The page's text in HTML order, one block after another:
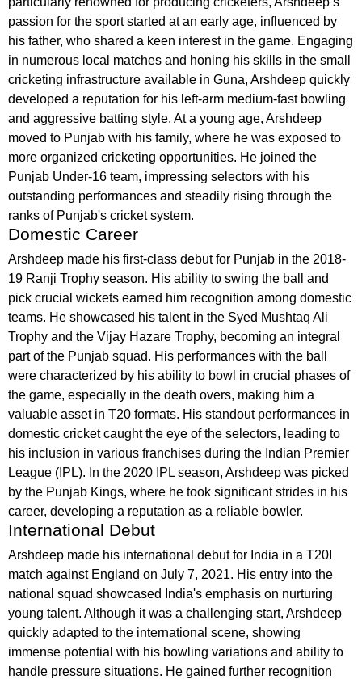
passion for the sport started at an early age, influenced by
his father, who shared a keen interest in the game. Engaging
in numerous local matches and honing his skills in the small
cricketing infrastructure available in Guna, Arshdeep quickly
developed a reputation for his left-arm medium-fast bowling
and aggressive batting style. At a young age, Arshdeep
moved to Punjab with his family, where he was exposed to
more organized cricketing opportunities. He joined the
Punjab Under-16 team, impressing selectors with his
outstanding performances and steadily rising through the
ranks of Punjab's cricket system.
Domestic Career
Arshdeep made his first-class debut for Punjab in the 2018-
19 Ranji Trophy season. His ability to swing the ball and
pick crucial wickets earned him recognition among domestic
teams. He showcased his talent in the Syed Mushtaq Ali
Trophy and the Vijay Hazare Trophy, becoming an integral
part of the Punjab squad. His performances with the ball
were characterized by his ability to bowl in crucial phases of
the game, especially in the death overs, making him a
valuable asset in T20 formats. His standout performances in
domestic cricket caught the eye of the selectors, leading to
his inclusion in various franchises during the Indian Premier
League (IPL). In the 2020 IPL season, Arshdeep was picked
by the Punjab Kings, where he took significant strides in his
career, developing a reputation as a reliable bowler.
International Debut
Arshdeep made his international debut for India in a T20I
match against England on July 7, 2021. His entry into the
national squad showcased India's emphasis on nurturing
young talent. Although it was a challenging start, Arshdeep
quickly adapted to the international scene, showing
immense potential with his bowling variations and ability to
handle pressure situations. He gained further recognition